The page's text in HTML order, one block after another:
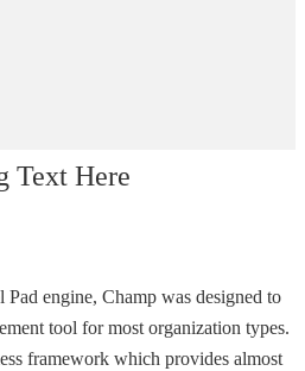
Text Here
engine, Champ was designed to
tool for most organization types.
framework which provides almost